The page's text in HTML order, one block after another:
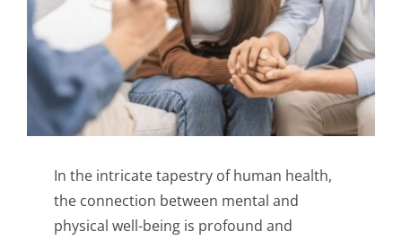
In the intricate tapestry of human health,
the connection between mental and
physical well-being is profound and